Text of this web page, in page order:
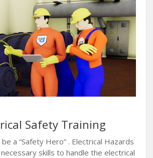
Safety Training
a “Safety Hero” . Electrical Hazards
skills to handle the electrical